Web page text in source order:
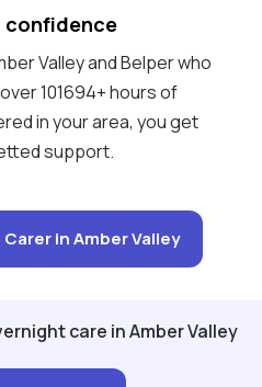
confidence
Valley and Belper who
101694+ hours of
in your area, you get
support.
in Amber Valley
care in Amber Valley